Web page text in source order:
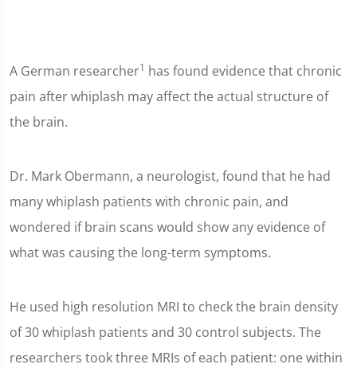
A German researcher1 has found evidence that chronic
pain after whiplash may affect the actual structure of
the brain.
Dr. Mark Obermann, a neurologist, found that he had
many whiplash patients with chronic pain, and
wondered if brain scans would show any evidence of
what was causing the long-term symptoms.
He used high resolution MRI to check the brain density
of 30 whiplash patients and 30 control subjects. The
researchers took three MRIs of each patient: one within